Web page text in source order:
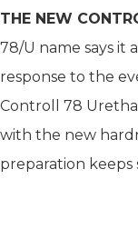
THE NEW
78/U name says it
response to the
Controll 78
with the new
preparation